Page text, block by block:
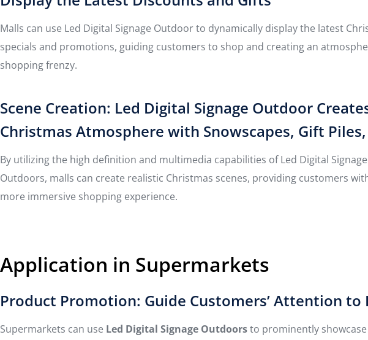
Malls can use Led Digital Signage Outdoor to dynamically display the latest
specials and promotions, guiding customers to shop and creating an
shopping frenzy.
Scene Creation: Led Digital Signage Outdoor
Christmas Atmosphere with Snowscapes, Gift
By utilizing the high definition and multimedia capabilities of Led Digital Signage
Outdoors, malls can create realistic Christmas scenes, providing customers
more immersive shopping experience.
Application in Supermarkets
Product Promotion: Guide Customers’ Attention
Supermarkets can use Led Digital Signage Outdoorsto prominently